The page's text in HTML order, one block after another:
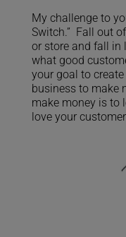
My challenge to
Switch.” Fall out
or store and fall in
what good
your goal to create
business to make
make money is to
love your